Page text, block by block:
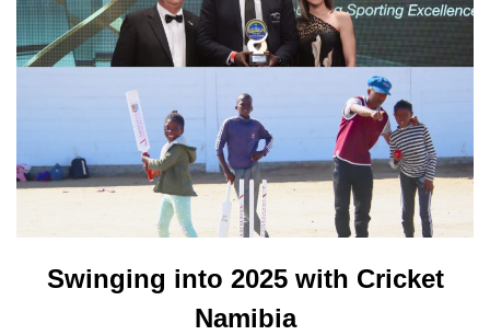
Swinging into 2025 with Cricket
Namibia